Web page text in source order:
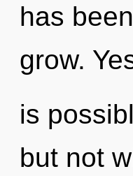
has
grow.
is
but not